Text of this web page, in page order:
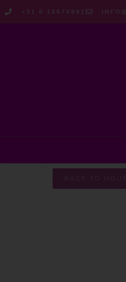
+31 6 18676891
BACK TO